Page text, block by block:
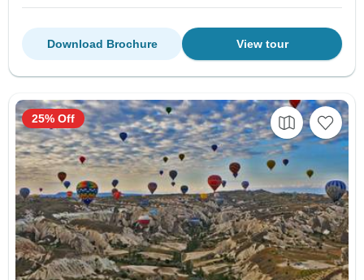
View tour
Download Brochure
25% Off